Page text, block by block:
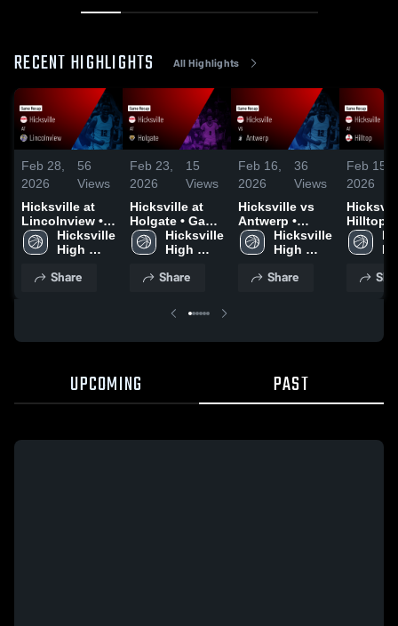
RECENT HIGHLIGHTS All Highlights
Feb 28,
2026
56
Views
Hicksville at
Lincolnview •
Game Recap •
Feb 27, 2026
Hicksville
High
Share
Feb 23,
2026
15
Views
Hicksville at
Holgate • Game
Recap • Feb 21,
2026
Hicksville
High
Share
Feb 16,
2026
36
Views
Hicksville vs
Antwerp •
Game Recap •
Feb 13, 2026
Hicksville
High
Share
Feb 15,
2026
Hilltop • Game
Recap •
2026
UPCOMING PAST